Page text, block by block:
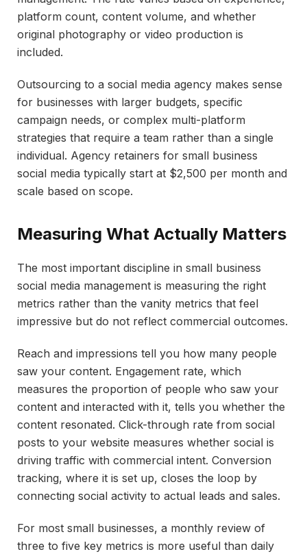
platform count, content volume, and whether
original photography or video production is
included.
Outsourcing to a social media agency makes sense
for businesses with larger budgets, specific
campaign needs, or complex multi-platform
strategies that require a team rather than a single
individual. Agency retainers for small business
social media typically start at $2,500 per month and
scale based on scope.
Measuring What Actually Matters
The most important discipline in small business
social media management is measuring the right
metrics rather than the vanity metrics that feel
impressive but do not reflect commercial outcomes.
Reach and impressions tell you how many people
saw your content. Engagement rate, which
measures the proportion of people who saw your
content and interacted with it, tells you whether the
content resonated. Click-through rate from social
posts to your website measures whether social is
driving traffic with commercial intent. Conversion
tracking, where it is set up, closes the loop by
connecting social activity to actual leads and sales.
For most small businesses, a monthly review of
three to five key metrics is more useful than daily